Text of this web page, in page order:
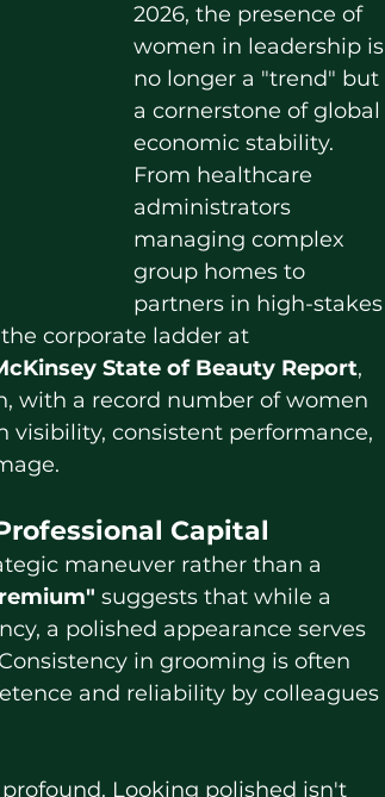
2026, the presence of
women in leadership is
no longer a "trend" but
a cornerstone of global
economic stability.
From healthcare
administrators
managing complex
group homes to
partners in high-stakes
corporate ladder at
State of Beauty Report,
with a record number of women
consistent performance,
Capital
suggests that while a
a polished appearance serves
in grooming is often
and reliability by colleagues